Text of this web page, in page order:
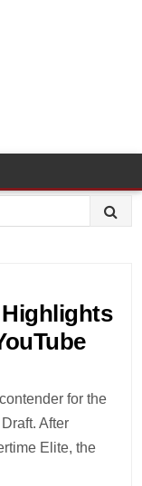
for the
After
Elite, the